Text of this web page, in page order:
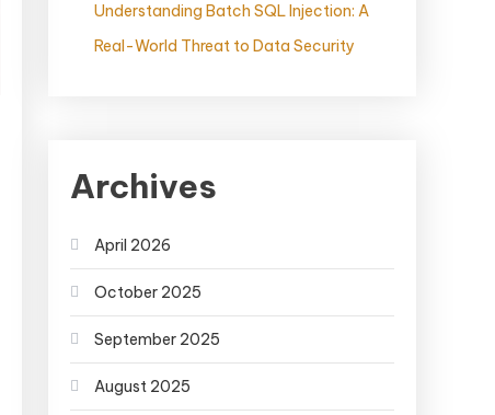
Understanding Batch SQL Injection: A
Real-World Threat to Data Security
Archives
April 2026
October 2025
September 2025
August 2025